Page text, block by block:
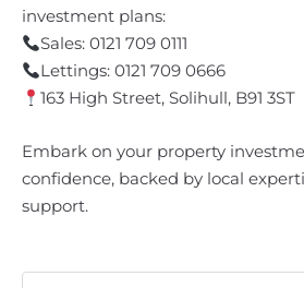
investment plans:
Sales: 0121 709 0111
Lettings: 0121 709 0666
163 High Street, Solihull, B91 3ST
Embark on your property
confidence, backed by local
support.